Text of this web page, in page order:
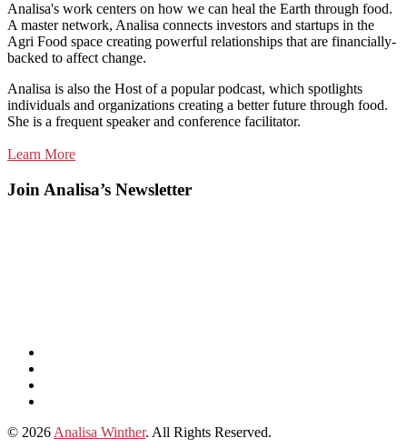
Analisa's work centers on how we can heal the Earth through food.
A master network, Analisa connects investors and startups in the
Agri Food space creating powerful relationships that are financially-
backed to affect change.
Analisa is also the Host of a popular podcast, which spotlights
individuals and organizations creating a better future through food.
She is a frequent speaker and conference facilitator.
Learn More
Join Analisa’s Newsletter
Podcasts
Analisa
© 2026 Analisa Winther. All Rights Reserved.